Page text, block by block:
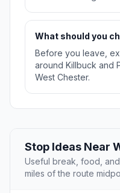
What should you
Before you leave,
around Killbuck and
West Chester.
Stop Ideas Near
Useful break, food,
miles of the route